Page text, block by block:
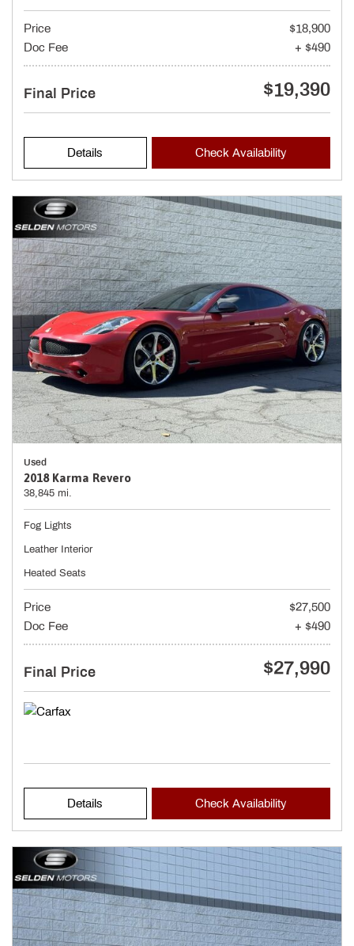
Price
$18,900
Doc Fee
+ $490
Final Price $19,390
Details Check Availability
Used
2018 Karma Revero
38,845 mi.
Fog Lights
Leather Interior
Heated Seats
Price
$27,500
Doc Fee
+ $490
Final Price $27,990
Details Check Availability